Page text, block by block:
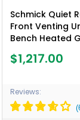
Schmick Quiet
Front Venting
Bench Heated
HD
$1,217.00
Reviews: